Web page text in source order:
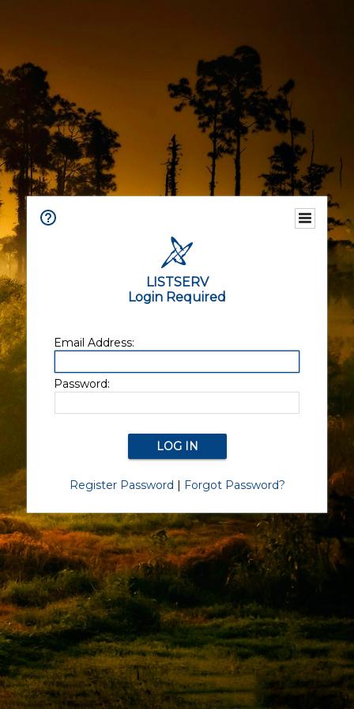
LISTSERV
Login Required
Email Address:
Password:
Register Password | Forgot Password?